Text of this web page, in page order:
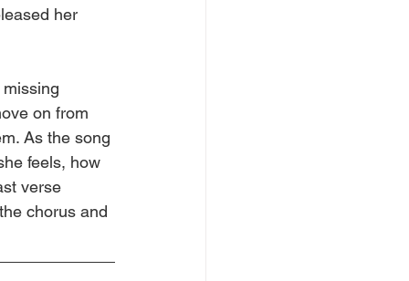
her
on from
As the song
feels, how
verse
chorus and